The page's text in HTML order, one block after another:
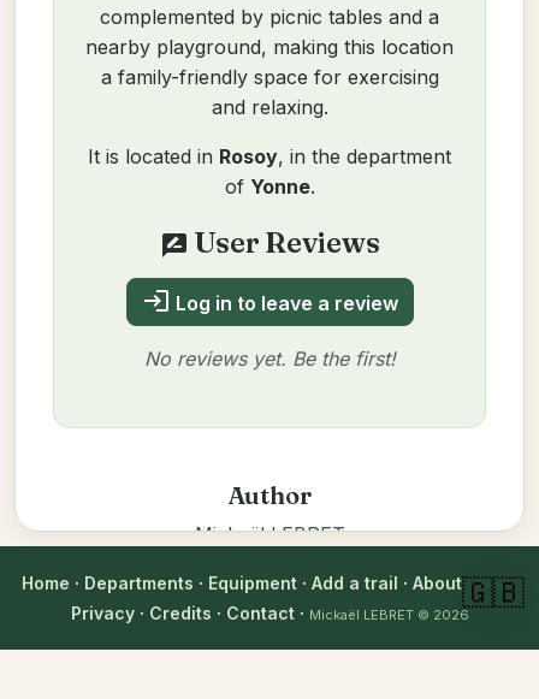
complemented by picnic tables and a
nearby playground, making this location
a family-friendly space for exercising
and relaxing.
It is located in Rosoy, in the department
of Yonne.
rate_review User Reviews
login Log in to leave a review
No reviews yet. Be the first!
Author
Mickaël LEBRET
Technical information
Equipment: 8
Home · Departments · Equipment · Add a trail · About·FAQ·
Privacy· Credits · Contact· Mickaël LEBRET© 2026
🇬🇧